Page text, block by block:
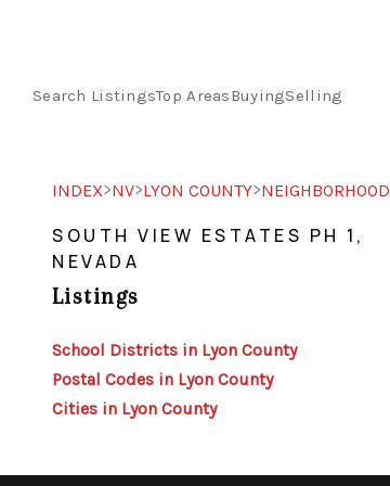
Search ListingsTop AreasBuyingSelling
INDEX>NV>LYON COUNTY>NEIGHBORHOOD
SOUTH VIEW ESTATES PH 1,
NEVADA
Listings
School Districts in Lyon County
Postal Codes in Lyon County
Cities in Lyon County